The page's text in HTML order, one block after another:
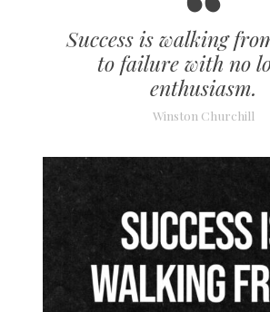
Success is walking
to failure with no
enthusiasm.
Winston Churchill